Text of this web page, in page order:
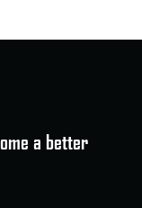
a better